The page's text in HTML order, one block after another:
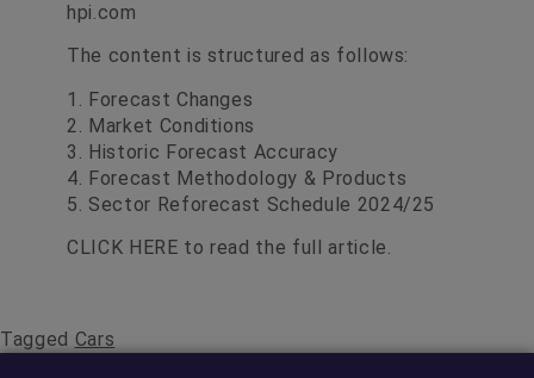
hpi.com
The content is structured as follows:
1. Forecast Changes
2. Market Conditions
3. Historic Forecast Accuracy
4. Forecast Methodology & Products
5. Sector Reforecast Schedule 2024/25
CLICK HERE to read the full article.
Tagged Cars